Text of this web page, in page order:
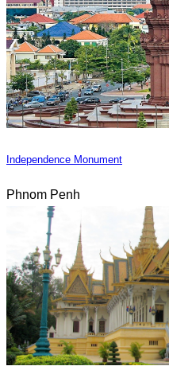
Independence Monument
Phnom Penh